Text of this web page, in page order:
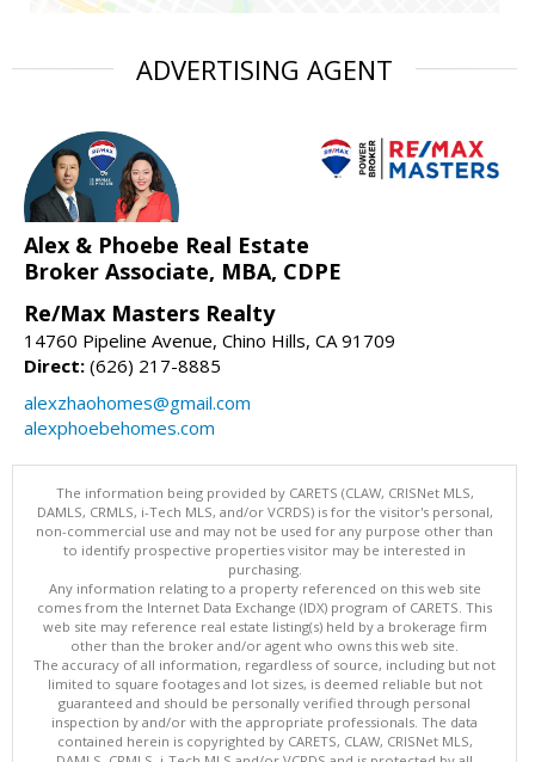
ADVERTISING AGENT
Alex & Phoebe Real Estate
Broker Associate, MBA, CDPE
Re/Max Masters Realty
14760 Pipeline Avenue, Chino Hills, CA 91709
Direct: (626) 217-8885
alexzhaohomes@gmail.com
alexphoebehomes.com
The information being provided by CARETS (CLAW, CRISNet MLS,
DAMLS, CRMLS, i-Tech MLS, and/or VCRDS) is for the visitor's personal,
non-commercial use and may not be used for any purpose other than
to identify prospective properties visitor may be interested in
purchasing.
Any information relating to a property referenced on this web site
comes from the Internet Data Exchange (IDX) program of CARETS. This
web site may reference real estate listing(s) held by a brokerage firm
other than the broker and/or agent who owns this web site.
The accuracy of all information, regardless of source, including but not
limited to square footages and lot sizes, is deemed reliable but not
guaranteed and should be personally verified through personal
inspection by and/or with the appropriate professionals. The data
contained herein is copyrighted by CARETS, CLAW, CRISNet MLS,